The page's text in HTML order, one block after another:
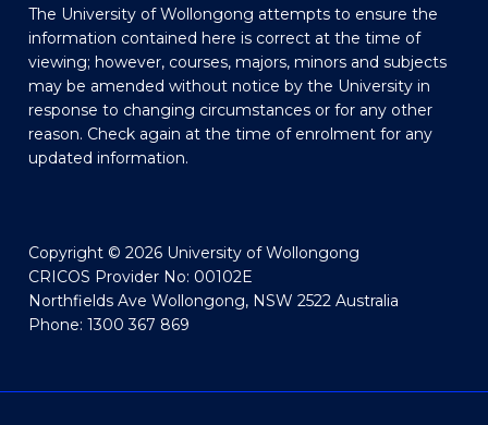
The University of Wollongong attempts to ensure the
information contained here is correct at the time of
viewing; however, courses, majors, minors and subjects
may be amended without notice by the University in
response to changing circumstances or for any other
reason. Check again at the time of enrolment for any
updated information.
Copyright © 2026 University of Wollongong
CRICOS Provider No: 00102E
Northfields Ave Wollongong, NSW 2522 Australia
Phone: 1300 367 869